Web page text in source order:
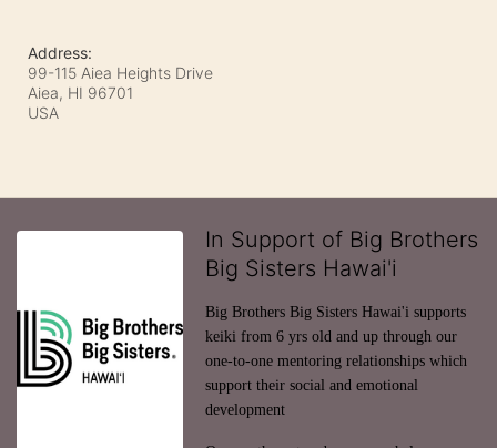
Address:
99-115 Aiea Heights Drive
Aiea, HI 96701
USA
In Support of Big Brothers
Big Sisters Hawai'i
Big Brothers Big Sisters Hawai'i supports
keiki from 6 yrs old and up through our
one-to-one mentoring relationships which
support their social and emotional
development